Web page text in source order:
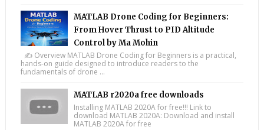
MATLAB Drone Coding for Beginners:
From Hover Thrust to PID Altitude
Control by Ma Mohin
✍️ Overview MATLAB Drone Coding for Beginners is a practical,
hands-on guide designed to introduce readers to the
fundamentals of drone ...
MATLAB r2020a free downloads
Installing MATLAB 2020A for free!!! Link to
download MATLAB 2020A: Download and install
MATLAB 2020A for free